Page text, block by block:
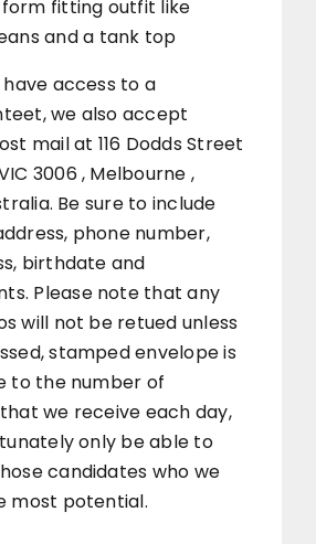
fitting outfit like
and a tank top
access to a
we also accept
mail at 116 Dodds Street
3006 , Melbourne ,
Be sure to include
phone number,
birthdate and
Please note that any
will not be retued unless
stamped envelope is
to the number of
we receive each day,
only be able to
candidates who we
most potential.